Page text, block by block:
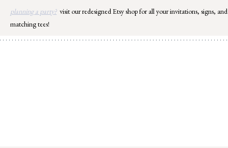
Skip
content
planning a party? visit our redesigned Etsy shop for all your invitations, signs, and
matching tees!